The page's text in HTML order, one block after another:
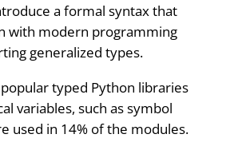
a formal syntax that
with modern programming
generalized types.
typed Python libraries
variables, such as symbol
used in 14% of the modules.